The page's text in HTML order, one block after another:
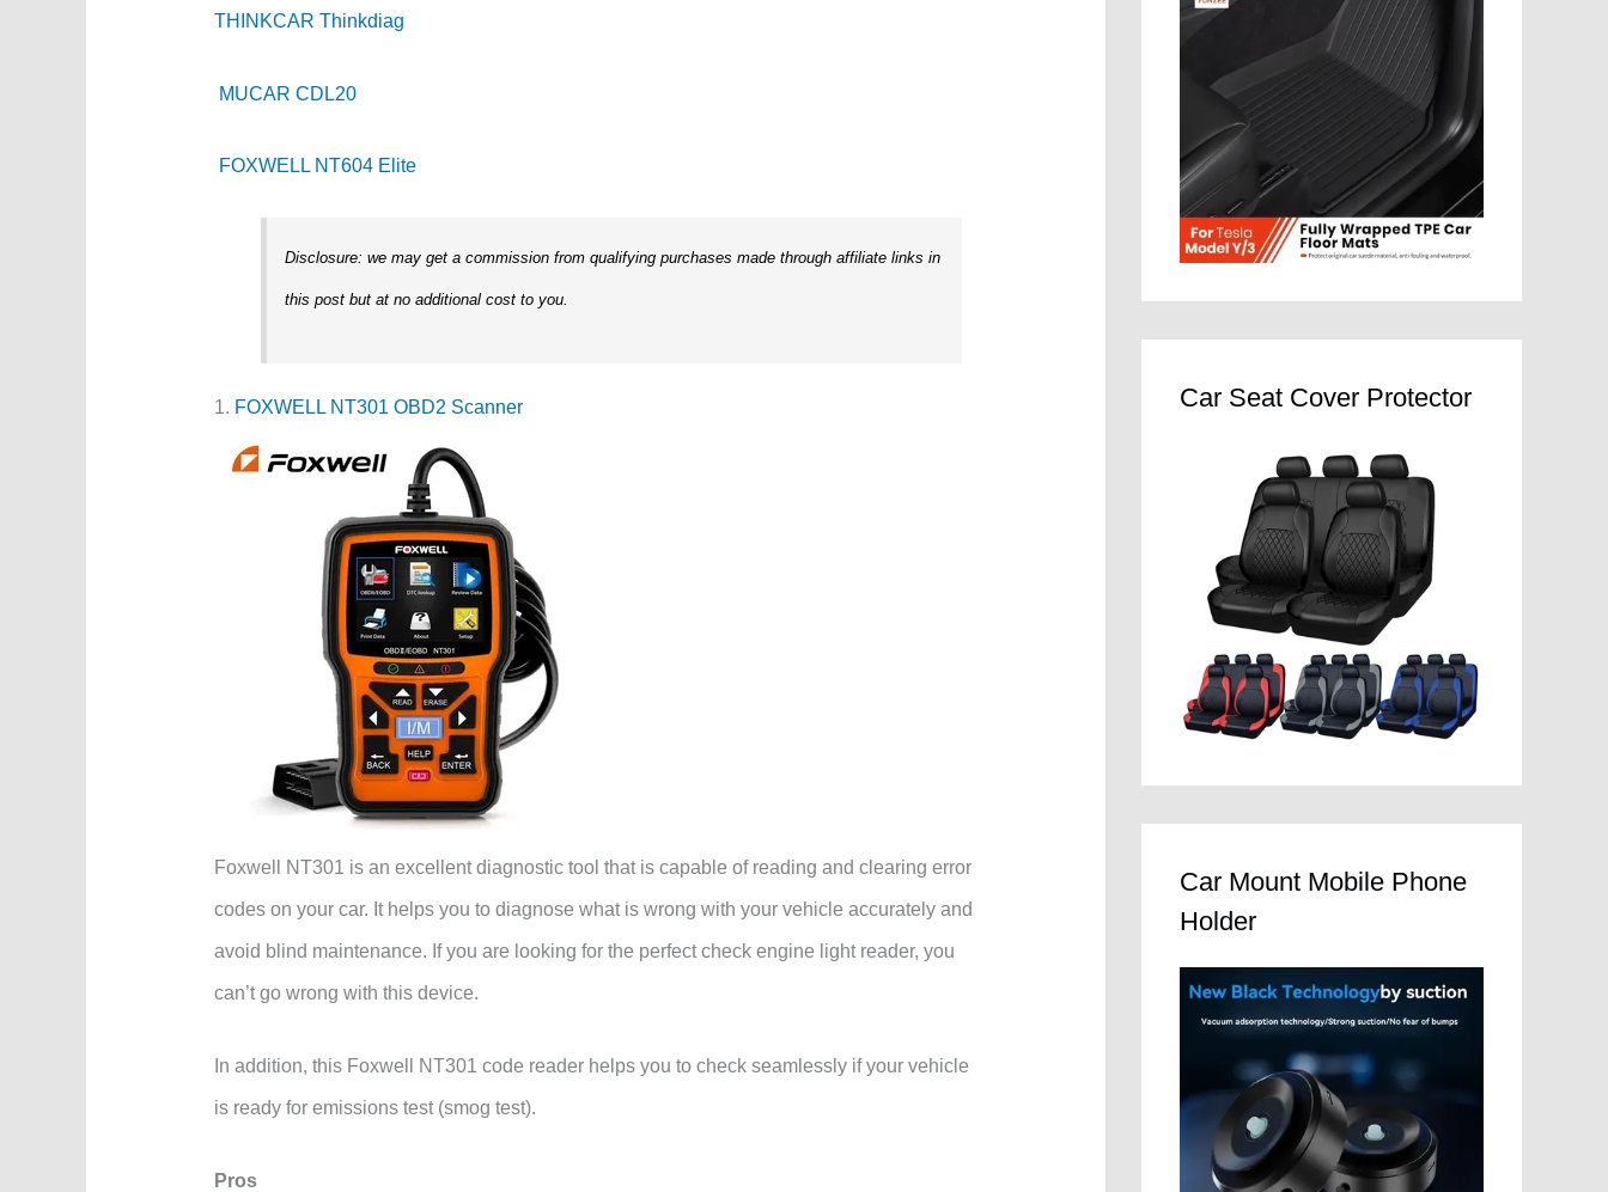
THINKCAR Thinkdiag
MUCAR CDL20
FOXWELL NT604 Elite
Disclosure: we may get a commission from qualifying purchases made through affiliate links in
this post but at no additional cost to you.
1. FOXWELL NT301 OBD2 Scanner
Foxwell NT301 is an excellent diagnostic tool that is capable of reading and clearing error
codes on your car. It helps you to diagnose what is wrong with your vehicle accurately and
avoid blind maintenance. If you are looking for the perfect check engine light reader, you
can’t go wrong with this device.
In addition, this Foxwell NT301 code reader helps you to check seamlessly if your vehicle
is ready for emissions test (smog test).
Pros
Car Seat Cover Protector
Car Mount Mobile Phone
Holder